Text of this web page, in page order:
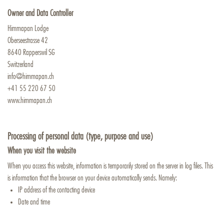
Owner and Data Controller
Himmapan Lodge
Oberseestrasse 42
8640 Rapperswil SG
Switzerland
info@himmapan.ch
+41 55 220 67 50
www.himmapan.ch
Processing of personal data (type, purpose and use)
When you visit the website
When you access this website, information is temporarily stored on the server in log files. This
is information that the browser on your device automatically sends. Namely:
IP address of the contacting device
Date and time